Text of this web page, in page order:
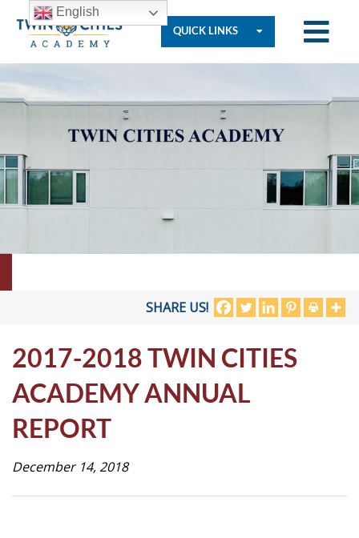
QUICK LINKS
SHARE US!
2017-2018 TWIN CITIES
ACADEMY ANNUAL
REPORT
December 14, 2018
We
Are
Student
Prospective
Families
English